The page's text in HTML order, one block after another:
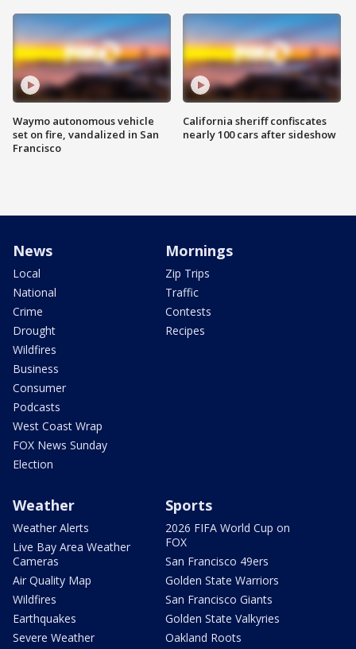
Waymo autonomous vehicle
set on fire, vandalized in San
Francisco
California sheriff confiscates
nearly 100 cars after sideshow
News
Local
National
Crime
Drought
Wildfires
Business
Consumer
Podcasts
West Coast Wrap
FOX News Sunday
Election
Mornings
Zip Trips
Traffic
Contests
Recipes
Weather
Weather Alerts
Live Bay Area Weather
Cameras
Air Quality Map
Wildfires
Earthquakes
Severe Weather
Sports
2026 FIFA World Cup on
FOX
San Francisco 49ers
Golden State Warriors
San Francisco Giants
Golden State Valkyries
Oakland Roots